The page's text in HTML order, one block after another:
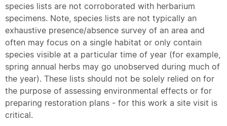
species lists are not corroborated with herbarium
specimens. Note, species lists are not typically an
exhaustive presence/absence survey of an area and
often may focus on a single habitat or only contain
species visible at a particular time of year (for example,
spring annual herbs may go unobserved during much of
the year). These lists should not be solely relied on for
the purpose of assessing environmental effects or for
preparing restoration plans - for this work a site visit is
critical.